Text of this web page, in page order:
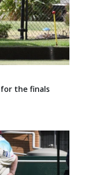
the finals